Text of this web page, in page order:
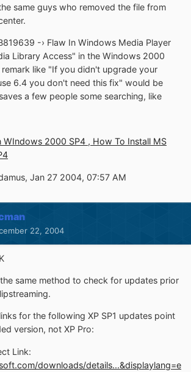
same guys who removed the file from
-› Flaw In Windows Media Player
Library Access" in the Windows 2000
remark like "If you didn't upgrade your
6.4 you don't need this fix" would be
a few people some searching, like
WIndows 2000 SP4 , How To Install MS
Jan 27 2004, 07:57 AM
22, 2004
same method to check for updates prior
for the following XP SP1 updates point
version, not XP Pro:
Link:
downloads/details...&displaylang=e